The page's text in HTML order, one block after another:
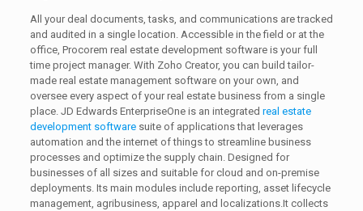
All your deal documents, tasks, and communications are tracked
and audited in a single location. Accessible in the field or at the
office, Procorem real estate development software is your full
time project manager. With Zoho Creator, you can build tailor-
made real estate management software on your own, and
oversee every aspect of your real estate business from a single
place. JD Edwards EnterpriseOne is an integrated real estate
development softwaresuite of applications that leverages
automation and the internet of things to streamline business
processes and optimize the supply chain. Designed for
businesses of all sizes and suitable for cloud and on-premise
deployments. Its main modules include reporting, asset lifecycle
management, agribusiness, apparel and localizations.It collects